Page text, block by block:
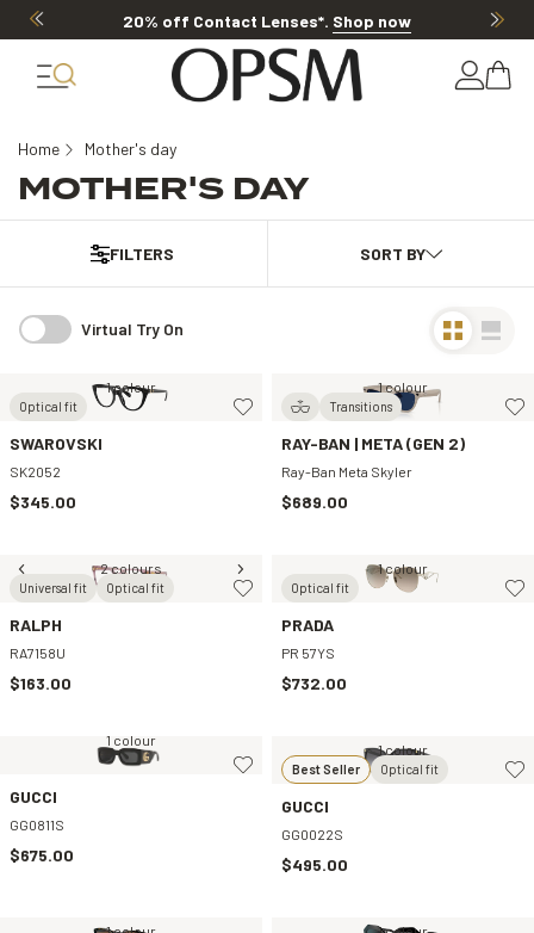
20% off Contact Lenses*. Shop now
MOTHER'S DAY
Home Mother's day
FILTERS
Virtual Try On
Optical fit
1 colour
SWAROVSKI
SK2052
$345.00
Transitions
1 colour
RAY-BAN | META (GEN 2)
Ray-Ban Meta Skyler
$689.00
Universal fit Optical fit
2 colours
RALPH
RA7158U
$163.00
Optical fit
1 colour
PRADA
PR 57YS
$732.00
1 colour
GUCCI
GG0811S
$675.00
Best Seller Optical fit
1 colour
GUCCI
GG0022S
$495.00